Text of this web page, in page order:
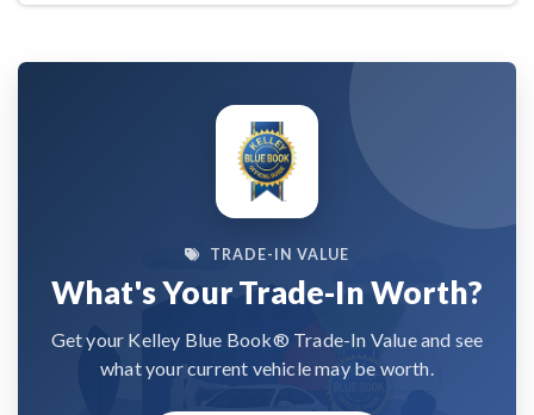
TRADE-IN VALUE
What's Your Trade-In Worth?
Get your Kelley Blue Book® Trade-In Value and see
what your current vehicle may be worth.